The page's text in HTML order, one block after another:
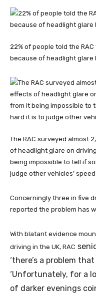
22% of people told the
because of headlight glare
The RAC surveyed almost
of headlight glare on
being impossible to tell if
judge other vehicles’ speed
Concerningly three in five
reported the problem has
With blatant evidence
driving in the UK, RAC
‘there’s a problem
‘Unfortunately, for a
of darker evenings